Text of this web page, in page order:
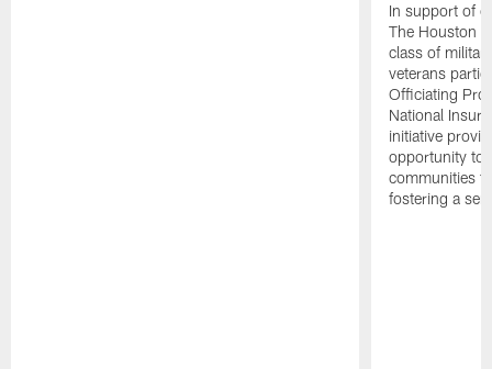
In support of
The Houston
class of
veterans
Officiating
National
initiative
opportunity to
communities
fostering a